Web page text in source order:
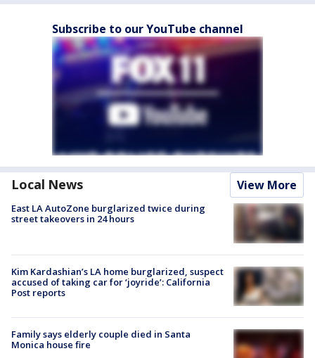
Subscribe to our YouTube channel
Local News View More
East LA AutoZone burglarized twice during
street takeovers in 24 hours
Kim Kardashian’s LA home burglarized, suspect
accused of taking car for ‘joyride’: California
Post reports
Family says elderly couple died in Santa
Monica house fire